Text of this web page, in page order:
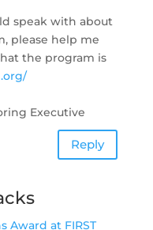
speak with about
please help me
the program is
Executive
Reply
Award at FIRST